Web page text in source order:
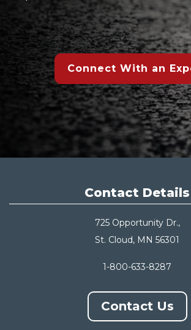
Connect With an
Contact Details
725 Opportunity Dr.,
St. Cloud, MN 56301
1-800-633-8287
Contact Us